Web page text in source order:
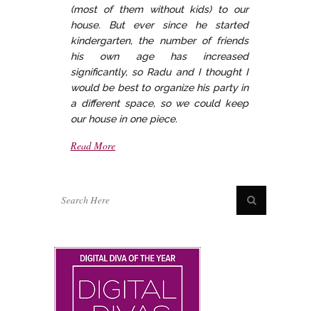
(most of them without kids) to our
house. But ever since he started
kindergarten, the number of friends
his own age has increased
significantly, so Radu and I thought I
would be best to organize his party in
a different space, so we could keep
our house in one piece.
Read More